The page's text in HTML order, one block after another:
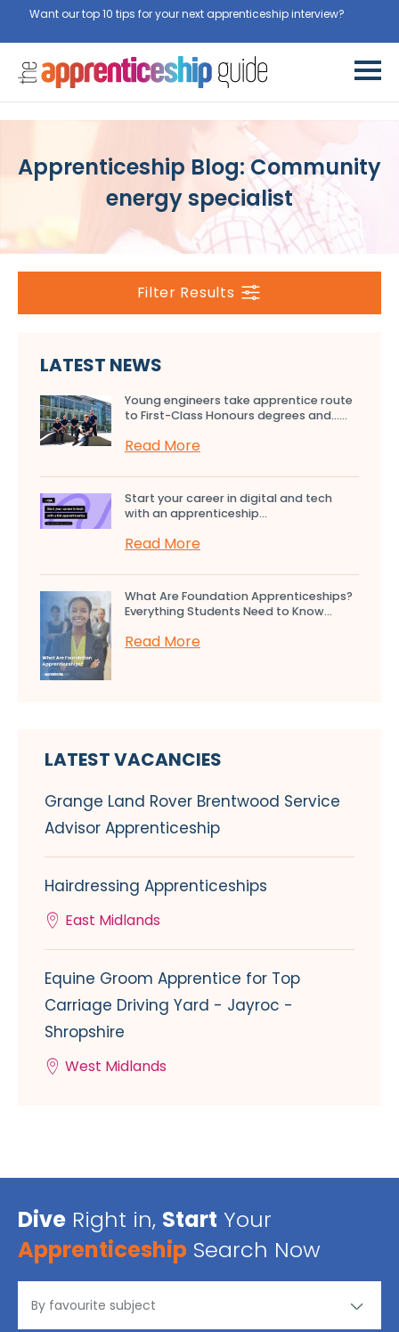
Want our top 10 tips for your next apprenticeship interview?
Apprenticeship Blog: Community
energy specialist
Filter Results
LATEST NEWS
Young engineers take apprentice route
to First-Class Honours degrees and…...
Read More
Start your career in digital and tech
with an apprenticeship...
Read More
What Are Foundation Apprenticeships?
Everything Students Need to Know...
Read More
LATEST VACANCIES
Grange Land Rover Brentwood Service
Advisor Apprenticeship
Hairdressing Apprenticeships
East Midlands
Equine Groom Apprentice for Top
Carriage Driving Yard - Jayroc -
Shropshire
West Midlands
Dive Right in, Start Your
Apprenticeship Search Now